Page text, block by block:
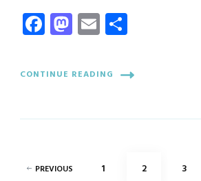
Facebook
Mastodon
Email
CONTINUE READING
Posts
PREVIOUS PAGE
1 PAGE
2 PAGE
3